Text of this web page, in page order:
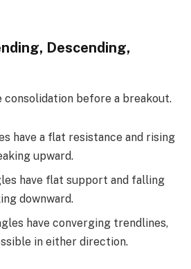
Descending,
consolidation before a breakout.
have a flat resistance and rising
upward.
have flat support and falling
downward.
have converging trendlines,
in either direction.